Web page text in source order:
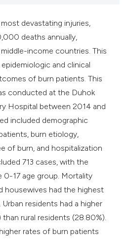
devastating injuries,
deaths annually,
income countries. This
and clinical
of burn patients. This
conducted at the Duhok
Hospital between 2014 and
included demographic
burn etiology,
of burn, and hospitalization
713 cases, with the
0-17 age group. Mortality
housewives had the highest
residents had a higher
rural residents (28.80%).
rates of burn patients